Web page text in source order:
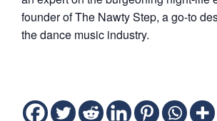
founder ​of ​The ​Nawty ​Step, ​a ​go-to
the ​dance ​music ​industry. ​